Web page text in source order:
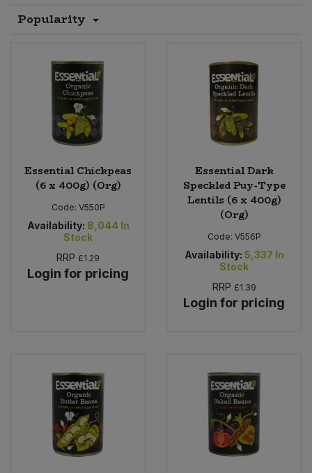
Popularity
Essential Chickpeas
(6 x 400g) (Org)
Code: V550P
Availability: 8,044 In
Stock
RRP £1.29
Login for pricing
Essential Dark
Speckled Puy-Type
Lentils (6 x 400g)
(Org)
Code: V556P
Availability: 5,337 In
Stock
RRP £1.39
Login for pricing
Sprinkles
Worcestershire Sauce
Cooking Sauces & Pastes
Dried Fruit, Nuts & Seeds
Fruit - Tins & Jars
Herbs, Spices & Seasonings
Oils & Vinegars
Plant Based Milk
Ready Meals & Mixes
Snacking Fruit & Trail Mixes
Bulk Health & Beauty
Bulk Herbs, Spices & Seasonings
Bulk Honey & Nut Spreads
Bulk Household
Bulk Noodles
Bulk Plantbased Milk & Butter
Bulk Ready Mixes
Laundry
Nappies & Wet Wipes
Pet Supplies